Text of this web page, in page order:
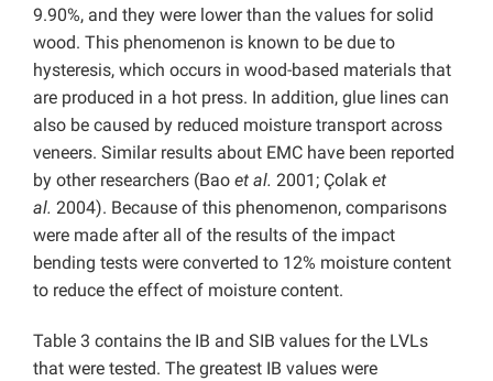
9.90%, and they were lower than the values for solid
wood. This phenomenon is known to be due to
hysteresis, which occurs in wood-based materials that
are produced in a hot press. In addition, glue lines can
also be caused by reduced moisture transport across
veneers. Similar results about EMC have been reported
by other researchers (Bao et al. 2001; Çolak et
al. 2004). Because of this phenomenon, comparisons
were made after all of the results of the impact
bending tests were converted to 12% moisture content
to reduce the effect of moisture content.
Table 3 contains the IB and SIB values for the LVLs
that were tested. The greatest IB values were